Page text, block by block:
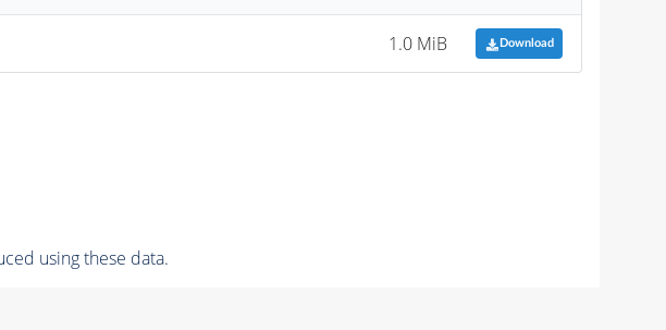
1.0 MiB Download
using these data.